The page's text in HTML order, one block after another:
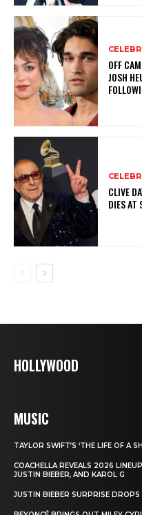
OFF
JOSH
CLIVE
DIES AT
HOLLYWOOD
MUSIC
TAYLOR SWIFT’S ‘THE LIFE OF A
COACHELLA REVEALS 2026
JUSTIN BIEBER, AND KAROL G
JUSTIN BIEBER SURPRISE DROPS